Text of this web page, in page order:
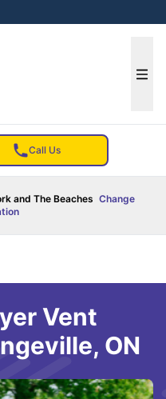
Call Us
and The Beaches Change
Vent
ON